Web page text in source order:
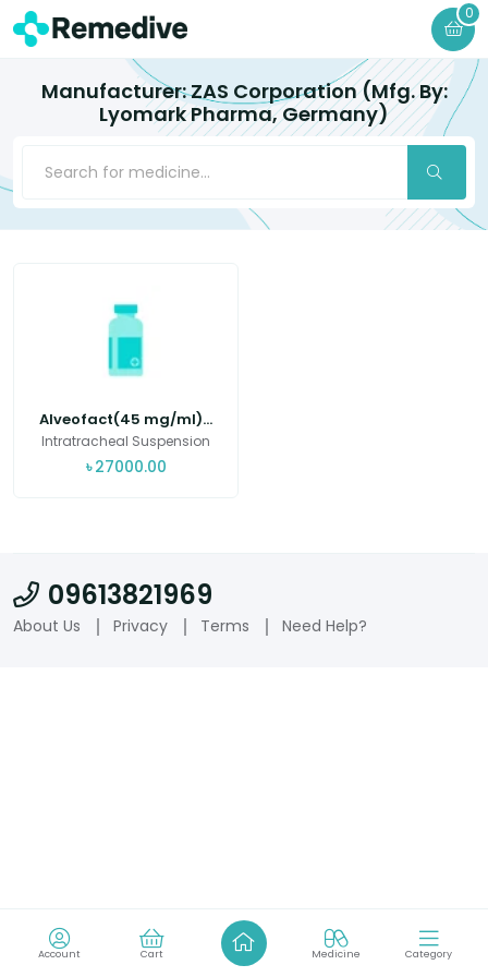
0
Manufacturer: ZAS Corporation (Mfg. By:
Lyomark Pharma, Germany)
Alveofact(45 mg/ml)...
Intratracheal Suspension
৳ 27000.00
09613821969
About Us Privacy Terms Need Help?
Account Cart Medicine Category